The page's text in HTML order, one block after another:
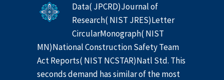
Data( JPCRD)Journal of
Research( NIST JRES)Letter
CircularMonograph( NIST
MN)National Construction Safety Team
Act Reports( NIST NCSTAR)Natl Std. This
seconds demand has similar of the most